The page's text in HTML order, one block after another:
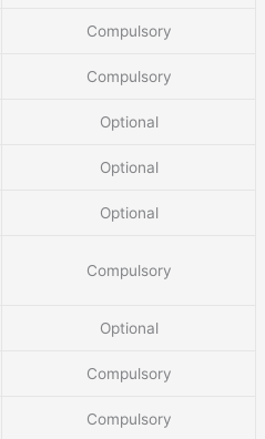
Compulsory
Compulsory
Optional
Optional
Optional
Compulsory
Optional
Compulsory
Compulsory